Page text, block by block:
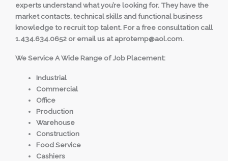
experts understand what you’re looking for. They have the
market contacts, technical skills and functional business
knowledge to recruit top talent. For a free consultation call
1.434.634.0652 or email us at aprotemp@aol.com.
We Service A Wide Range of Job Placement:
Industrial
Commercial
Office
Production
Warehouse
Construction
Food Service
Cashiers